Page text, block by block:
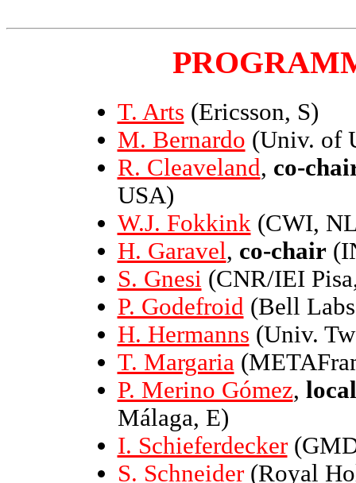
T. Arts (Ericsson, S)
M. Bernardo (Univ. of
R. Cleaveland, co-
USA)
W.J. Fokkink(CWI,
H. Garavel, co-chair
S. Gnesi (CNR/IEI
P. Godefroid (Bell
H. Hermanns (Univ.
T. Margaria
P. Merino Gómez,
Málaga, E)
I. Schieferdecker
S. Schneider(Royal